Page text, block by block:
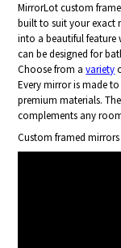
MirrorLot custom
built to suit your exact
into a beautiful feature
can be designed for
Choose from avariety
Every mirror is made
premium materials.
complements any
Custom framed